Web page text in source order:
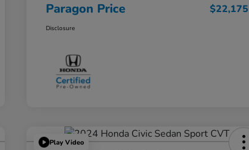
Paragon Price $22,175
Disclosure
Play Video